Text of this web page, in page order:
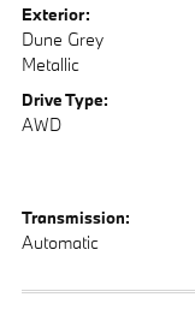
Exterior:
Dune Grey
Metallic
Drive Type:
AWD
Transmission:
Automatic